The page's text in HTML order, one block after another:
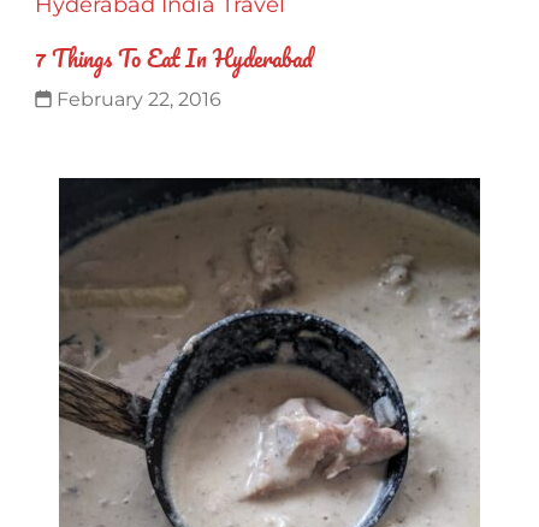
7 Things To Eat In Hyderabad
February 22, 2016